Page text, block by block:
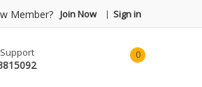
Member? Join Now Sign in
0